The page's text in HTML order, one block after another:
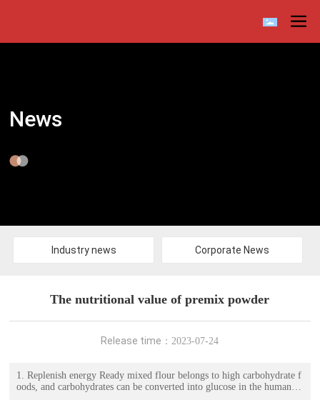
News
Industry news Corporate News
The nutritional value of premix powder
Release time： 2023-07-24
1. Replenish energy Ready mixed flour belongs to high carbohydrate f
oods, and carbohydrates can be converted into glucose in the human b